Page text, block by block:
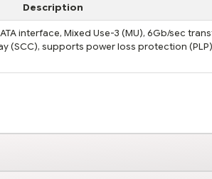
Description
interface, Mixed Use-3 (MU), 6Gb/sec
(SCC), supports power loss protection